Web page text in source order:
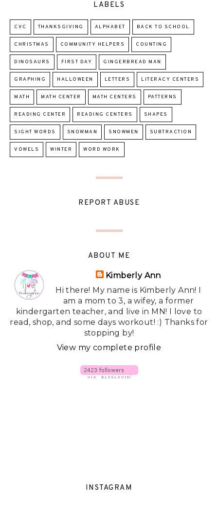
LABELS
CVC THANKSGIVING ALPHABET BACK TO SCHOOL
CHRISTMAS COMMUNITY HELPERS COUNTING
DINOSAURS FIRST DAY GINGERBREAD MAN
GRAPHING HALLOWEEN LETTERS LITERACY CENTERS
MATH MATH CENTER MATH CENTERS PATTERNS
READING CENTER READING CENTERS SHAPES
SIGHT WORDS SNOWMAN SNOWMEN SUBTRACTION
VOWELS WINTER WORD WORK
REPORT ABUSE
ABOUT ME
Kimberly Ann
Hi there! My name is Kimberly Ann! I
am a mom to 3, a wifey, a former
kindergarten teacher, and live in MN! I love to
read, shop, and some days workout! :) Thanks for
stopping by!
View my complete profile
INSTAGRAM